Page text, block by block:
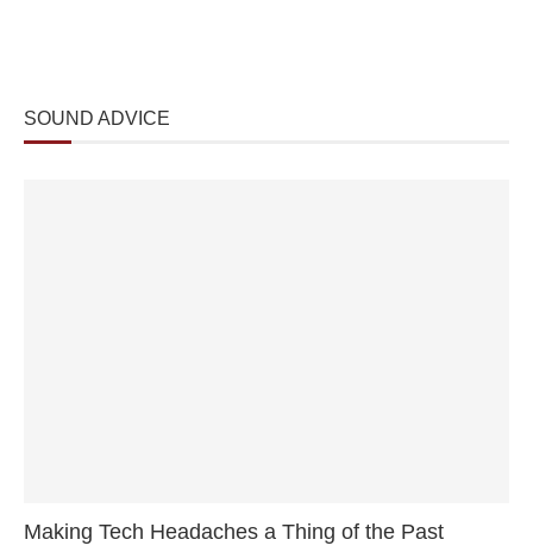
SOUND ADVICE
Making Tech Headaches a Thing of the Past